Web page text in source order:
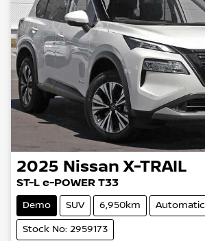
2025 Nissan X-TRAIL
ST-L e-POWER T33
Demo SUV 6,950km Automatic
Stock No: 2959173